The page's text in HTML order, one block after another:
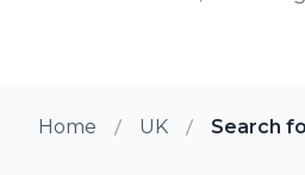
Home UK Search